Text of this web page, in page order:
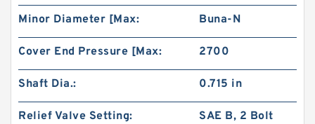
Minor Diameter [Max: Buna-N
Cover End Pressure [Max: 2700
Shaft Dia.: 0.715 in
Relief Valve Setting: SAE B, 2 Bolt